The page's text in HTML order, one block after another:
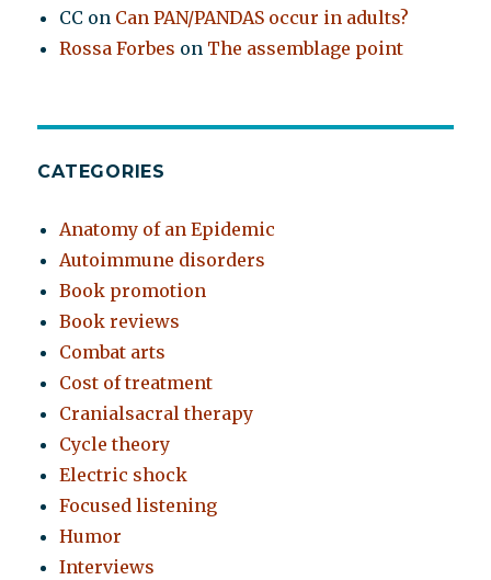
CC on Can PAN/PANDAS occur in adults?
Rossa Forbes on The assemblage point
CATEGORIES
Anatomy of an Epidemic
Autoimmune disorders
Book promotion
Book reviews
Combat arts
Cost of treatment
Cranialsacral therapy
Cycle theory
Electric shock
Focused listening
Humor
Interviews